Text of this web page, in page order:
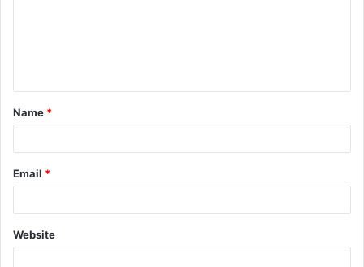
t
*
Name *
Email *
Website